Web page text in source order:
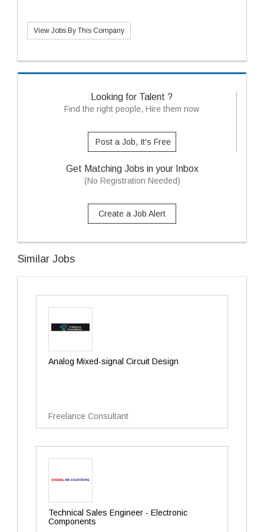
View Jobs By This Company
Looking for Talent ?
Find the right people, Hire them now
Post a Job, It's Free
Get Matching Jobs in your Inbox
(No Registration Needed)
Create a Job Alert
Similar Jobs
Analog Mixed-signal Circuit Design
Freelance Consultant
Technical Sales Engineer - Electronic
Components